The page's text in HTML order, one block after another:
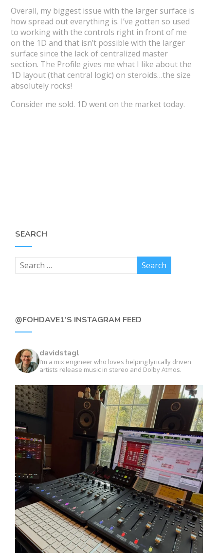
Overall, my biggest issue with the larger surface is
how spread out everything is. I’ve gotten so used
to working with the controls right in front of me
on the 1D and that isn’t possible with the larger
surface since the lack of centralized master
section. The Profile gives me what I like about the
1D layout (that central logic) on steroids…the size
absolutely rocks!
Consider me sold. 1D went on the market today.
SEARCH
@FOHDAVE1’S INSTAGRAM FEED
davidstagl
I’m a mix engineer who loves helping lyrically driven
artists release music in stereo and Dolby Atmos.